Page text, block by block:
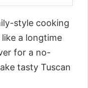
style cooking
a longtime
for a no-
tasty Tuscan